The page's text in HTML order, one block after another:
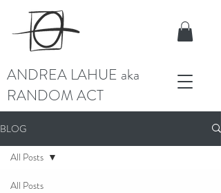
ANDREA LAHUE aka
RANDOM ACT
BLOG
All Posts
All Posts